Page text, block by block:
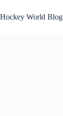
to
content
Hockey World Blog